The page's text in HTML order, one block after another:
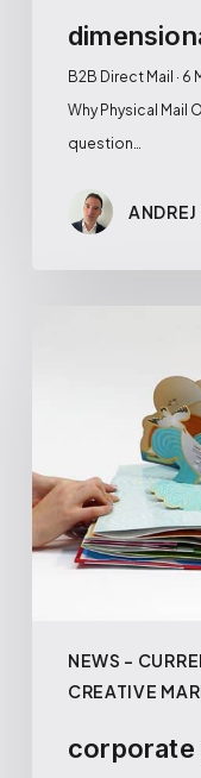
B2B Direct Mail ·
Why Physical Mail
question…
NEWS –
CREATIVE